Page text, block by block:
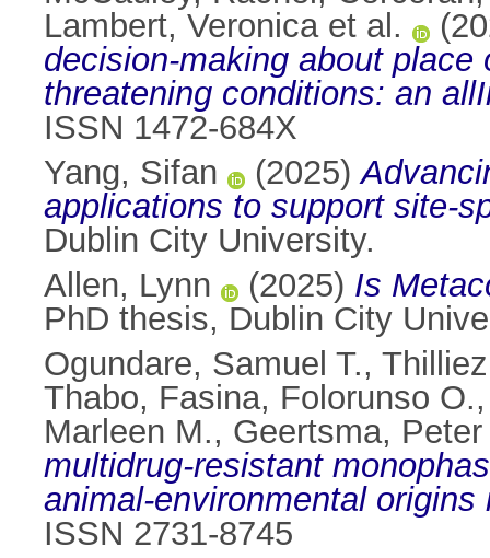
Lambert, Veronica et al.
decision-making about
threatening conditions: an
ISSN 1472-684X
Yang, Sifan
(2025)
applications to support site-
Dublin City University.
Allen, Lynn
(2025) Is
PhD thesis, Dublin City
Ogundare, Samuel T.,
Thabo, Fasina, Folorunso O.
Marleen M., Geertsma, Peter
multidrug-resistant
animal-environmental origins
ISSN 2731-8745